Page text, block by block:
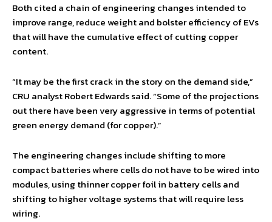
Both cited a chain of engineering changes intended to
improve range, reduce weight and bolster efficiency of EVs
that will have the cumulative effect of cutting copper
content.
“It may be the first crack in the story on the demand side,”
CRU analyst Robert Edwards said. “Some of the projections
out there have been very aggressive in terms of potential
green energy demand (for copper).”
The engineering changes include shifting to more
compact batteries where cells do not have to be wired into
modules, using thinner copper foil in battery cells and
shifting to higher voltage systems that will require less
wiring.